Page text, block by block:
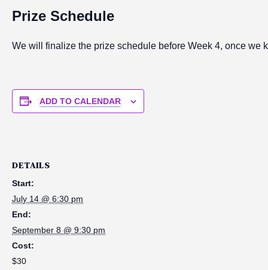
Prize Schedule
We will finalize the prize schedule before Week 4, once we
ADD TO CALENDAR
DETAILS
Start:
July 14 @ 6:30 pm
End:
September 8 @ 9:30 pm
Cost:
$30